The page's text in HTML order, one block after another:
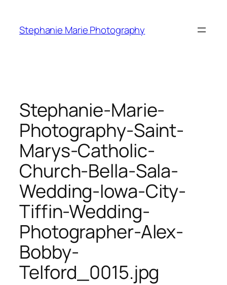
content
Stephanie Marie Photography
Stephanie-Marie-
Photography-Saint-
Marys-Catholic-
Church-Bella-Sala-
Wedding-Iowa-City-
Tiffin-Wedding-
Photographer-Alex-
Bobby-
Telford_0015.jpg